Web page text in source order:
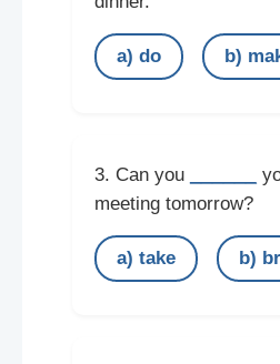
a) do b)
3. Can you
meeting tomorrow?
a) take b)